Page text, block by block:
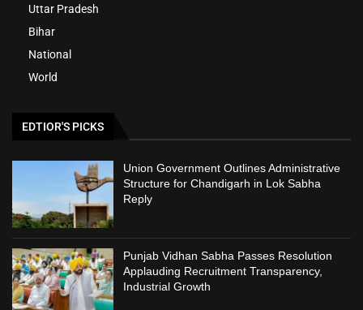
Uttar Pradesh
Bihar
National
World
EDTIOR'S PICKS
Union Government Outlines Administrative
Structure for Chandigarh in Lok Sabha
Reply
Punjab Vidhan Sabha Passes Resolution
Applauding Recruitment Transparency,
Industrial Growth